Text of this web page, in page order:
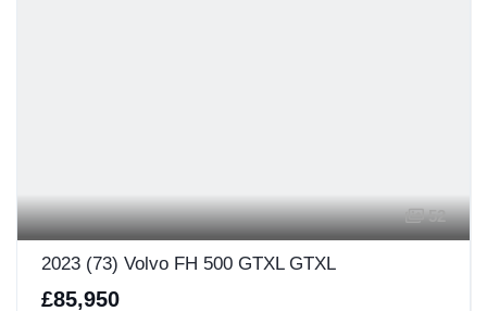
52
2023 (73) Volvo FH 500 GTXL GTXL
£85,950